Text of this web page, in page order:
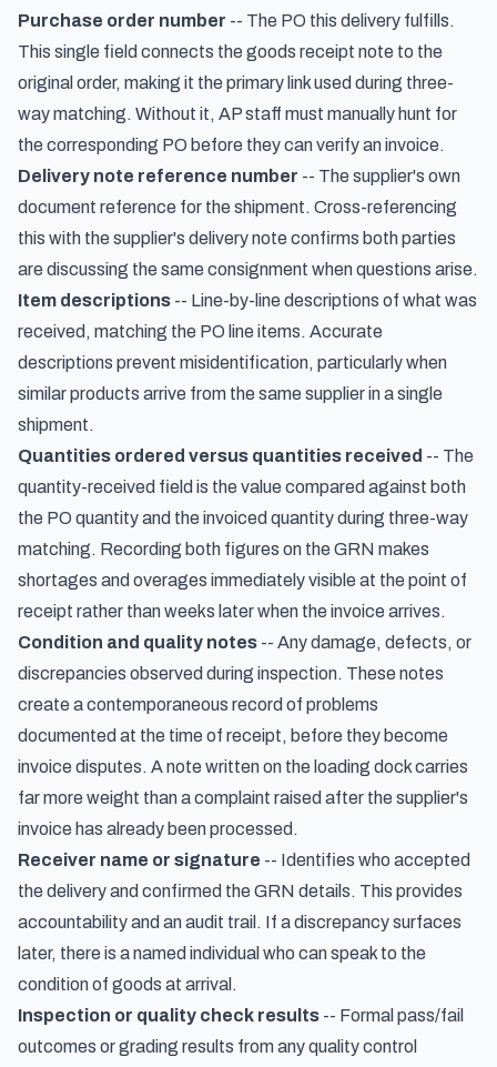
Purchase order number -- The PO this delivery fulfills.
This single field connects the goods receipt note to the
original order, making it the primary link used during three-
way matching. Without it, AP staff must manually hunt for
the corresponding PO before they can verify an invoice.
Delivery note reference number -- The supplier's own
document reference for the shipment. Cross-referencing
this with the supplier's delivery note confirms both parties
are discussing the same consignment when questions arise.
Item descriptions -- Line-by-line descriptions of what was
received, matching the PO line items. Accurate
descriptions prevent misidentification, particularly when
similar products arrive from the same supplier in a single
shipment.
Quantities ordered versus quantities received -- The
quantity-received field is the value compared against both
the PO quantity and the invoiced quantity during three-way
matching. Recording both figures on the GRN makes
shortages and overages immediately visible at the point of
receipt rather than weeks later when the invoice arrives.
Condition and quality notes -- Any damage, defects, or
discrepancies observed during inspection. These notes
create a contemporaneous record of problems
documented at the time of receipt, before they become
invoice disputes. A note written on the loading dock carries
far more weight than a complaint raised after the supplier's
invoice has already been processed.
Receiver name or signature -- Identifies who accepted
the delivery and confirmed the GRN details. This provides
accountability and an audit trail. If a discrepancy surfaces
later, there is a named individual who can speak to the
condition of goods at arrival.
Inspection or quality check results -- Formal pass/fail
outcomes or grading results from any quality control